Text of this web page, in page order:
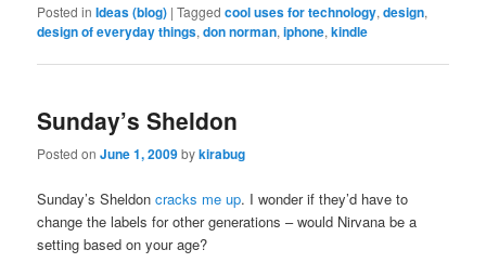
Posted in Ideas (blog) |Tagged cool uses for technology,design,
design of everyday things,don norman,iphone,kindle
Sunday’s Sheldon
Posted onJune 1, 2009bykirabug
Sunday’s Sheldoncracks me up. I wonder if they’d have to
change the labels for other generations – would Nirvana be a
setting based on your age?